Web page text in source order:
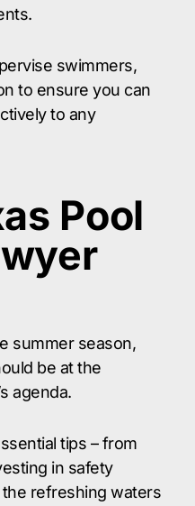
swimmers,
to ensure you can
to any
Pool
summer season,
be at the
agenda.
tips – from
in safety
refreshing waters